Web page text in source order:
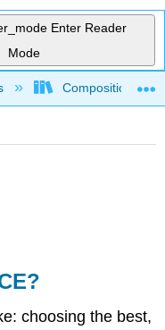
Enter Reader
Mode
hierarchyComposition
choosing the best,